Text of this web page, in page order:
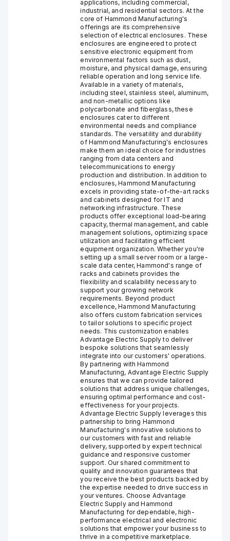
applications, including commercial,
industrial, and residential sectors. At the
core of Hammond Manufacturing's
offerings are its comprehensive
selection of electrical enclosures. These
enclosures are engineered to protect
sensitive electronic equipment from
environmental factors such as dust,
moisture, and physical damage, ensuring
reliable operation and long service life.
Available in a variety of materials,
including steel, stainless steel, aluminum,
and non-metallic options like
polycarbonate and fiberglass, these
enclosures cater to different
environmental needs and compliance
standards. The versatility and durability
of Hammond Manufacturing's enclosures
make them an ideal choice for industries
ranging from data centers and
telecommunications to energy
production and distribution. In addition to
enclosures, Hammond Manufacturing
excels in providing state-of-the-art racks
and cabinets designed for IT and
networking infrastructure. These
products offer exceptional load-bearing
capacity, thermal management, and cable
management solutions, optimizing space
utilization and facilitating efficient
equipment organization. Whether you're
setting up a small server room or a large-
scale data center, Hammond's range of
racks and cabinets provides the
flexibility and scalability necessary to
support your growing network
requirements. Beyond product
excellence, Hammond Manufacturing
also offers custom fabrication services
to tailor solutions to specific project
needs. This customization enables
Advantage Electric Supply to deliver
bespoke solutions that seamlessly
integrate into our customers' operations.
By partnering with Hammond
Manufacturing, Advantage Electric Supply
ensures that we can provide tailored
solutions that address unique challenges,
ensuring optimal performance and cost-
effectiveness for your projects.
Advantage Electric Supply leverages this
partnership to bring Hammond
Manufacturing's innovative solutions to
our customers with fast and reliable
delivery, supported by expert technical
guidance and responsive customer
support. Our shared commitment to
quality and innovation guarantees that
you receive the best products backed by
the expertise needed to drive success in
your ventures. Choose Advantage
Electric Supply and Hammond
Manufacturing for dependable, high-
performance electrical and electronic
solutions that empower your business to
thrive in a competitive marketplace.